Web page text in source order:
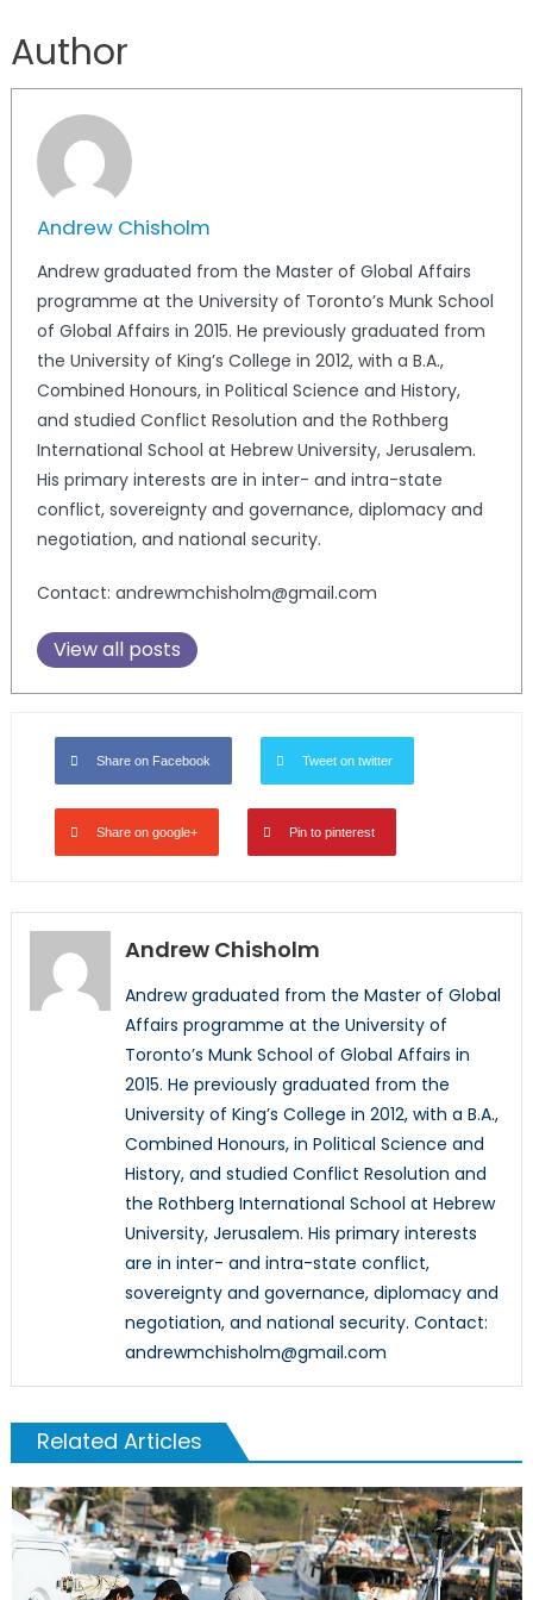
Author
Andrew Chisholm
Andrew graduated from the Master of Global Affairs
programme at the University of Toronto’s Munk School
of Global Affairs in 2015. He previously graduated from
the University of King’s College in 2012, with a B.A.,
Combined Honours, in Political Science and History,
and studied Conflict Resolution and the Rothberg
International School at Hebrew University, Jerusalem.
His primary interests are in inter- and intra-state
conflict, sovereignty and governance, diplomacy and
negotiation, and national security.
Contact: andrewmchisholm@gmail.com
View all posts
Share on Facebook Tweet on twitter
Share on google+ Pin to pinterest
Andrew Chisholm
Andrew graduated from the Master of Global
Affairs programme at the University of
Toronto’s Munk School of Global Affairs in
2015. He previously graduated from the
University of King’s College in 2012, with a B.A.,
Combined Honours, in Political Science and
History, and studied Conflict Resolution and
the Rothberg International School at Hebrew
University, Jerusalem. His primary interests
are in inter- and intra-state conflict,
sovereignty and governance, diplomacy and
negotiation, and national security. Contact:
andrewmchisholm@gmail.com
Related Articles